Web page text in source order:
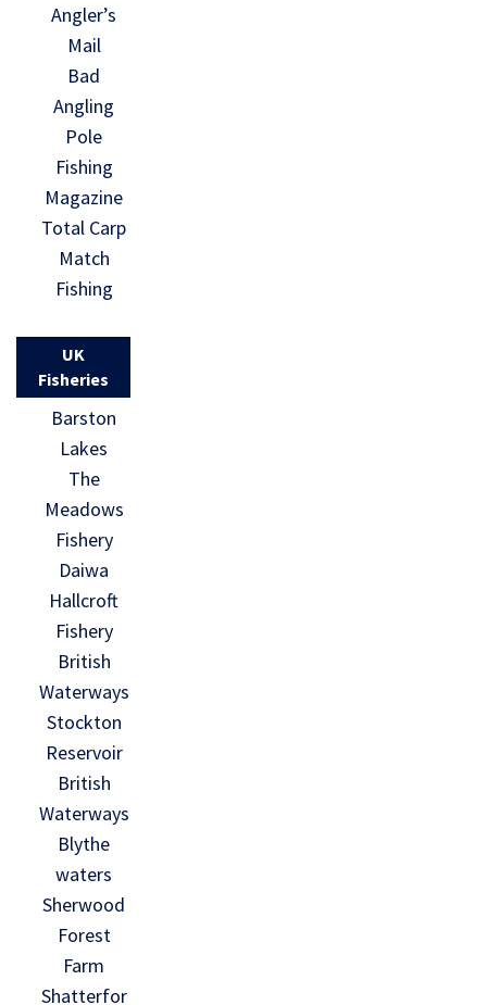
Angler’s
Mail
Bad
Angling
Pole
Fishing
Magazine
Total Carp
Match
Fishing
UK
Fisheries
Barston
Lakes
The
Meadows
Fishery
Daiwa
Hallcroft
Fishery
British
Waterways
Stockton
Reservoir
British
Waterways
Blythe
waters
Sherwood
Forest
Farm
Shatterfor